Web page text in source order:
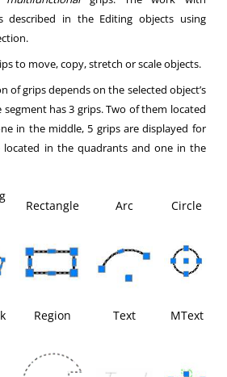
described in the Editing objects using
to move, copy, stretch or scale objects.
of grips depends on the selected object’s
has 3 grips. Two of them located
in the middle, 5 grips are displayed for
in the quadrants and one in the
Rectangle Arc Circle
Region Text MText